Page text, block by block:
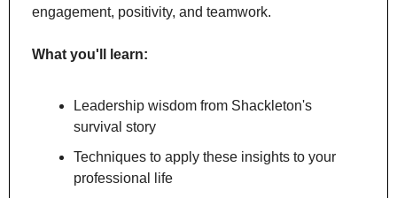
engagement, positivity, and teamwork.
What you'll learn:
Leadership wisdom from Shackleton's
survival story
Techniques to apply these insights to your
professional life